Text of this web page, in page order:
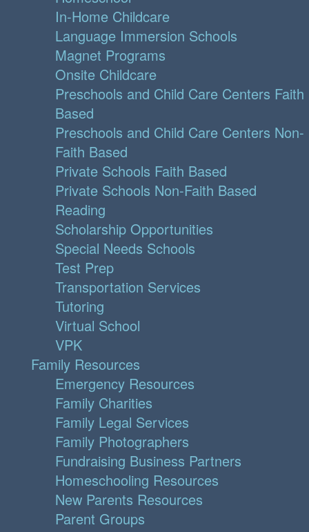
In-Home Childcare
Language Immersion Schools
Magnet Programs
Onsite Childcare
Preschools and Child Care Centers Faith
Based
Preschools and Child Care Centers Non-
Faith Based
Private Schools Faith Based
Private Schools Non-Faith Based
Reading
Scholarship Opportunities
Special Needs Schools
Test Prep
Transportation Services
Tutoring
Virtual School
VPK
Family Resources
Emergency Resources
Family Charities
Family Legal Services
Family Photographers
Fundraising Business Partners
Homeschooling Resources
New Parents Resources
Parent Groups